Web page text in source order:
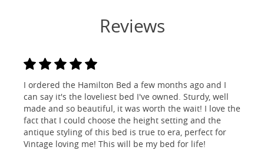
Reviews
I ordered the Hamilton Bed a few months ago and I
can say it's the loveliest bed I've owned. Sturdy, well
made and so beautiful, it was worth the wait! I love the
fact that I could choose the height setting and the
antique styling of this bed is true to era, perfect for
Vintage loving me! This will be my bed for life!